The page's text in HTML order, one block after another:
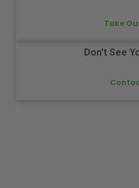
Take
Don't See